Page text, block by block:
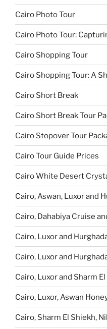
Cairo Photo Tour
Cairo Photo Tour:
Cairo Shopping Tour
Cairo Shopping Tour: A
Cairo Short Break
Cairo Short Break Tour
Cairo Stopover Tour
Cairo Tour Guide Prices
Cairo White Desert
Cairo, Aswan, Luxor and
Cairo, Dahabiya Cruise
Cairo, Luxor and
Cairo, Luxor and
Cairo, Luxor and Sharm
Cairo, Luxor, Aswan
Cairo, Sharm El Shiekh,